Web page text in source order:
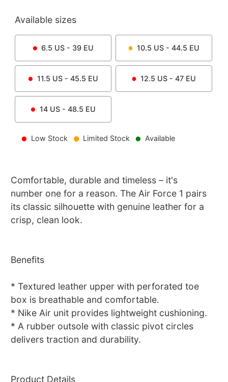
Available sizes
6.5 US - 39 EU 10.5 US - 44.5 EU
11.5 US - 45.5 EU 12.5 US - 47 EU
14US - 48.5 EU
Low Stock Limited Stock Available
Comfortable, durable and timeless – it's
number one for a reason. The Air Force 1 pairs
its classic silhouette with genuine leather for a
crisp, clean look.
Benefits
* Textured leather upper with perforated toe
box is breathable and comfortable.
* Nike Air unit provides lightweight cushioning.
* A rubber outsole with classic pivot circles
delivers traction and durability.
Product Details